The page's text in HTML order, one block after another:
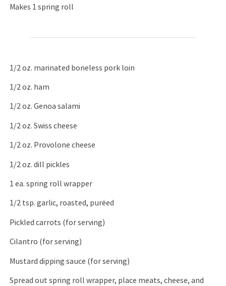
Makes 1 spring roll
1/2 oz. marinated boneless pork loin
1/2 oz. ham
1/2 oz. Genoa salami
1/2 oz. Swiss cheese
1/2 oz. Provolone cheese
1/2 oz. dill pickles
1 ea. spring roll wrapper
1/2 tsp. garlic, roasted, puréed
Pickled carrots (for serving)
Cilantro (for serving)
Mustard dipping sauce (for serving)
Spread out spring roll wrapper, place meats, cheese, and